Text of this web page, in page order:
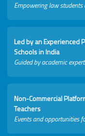
Empowering law
Led by an Experienced
Schools in India
Guided by academic
Non-Commercial
Teachers
Events and opportunities